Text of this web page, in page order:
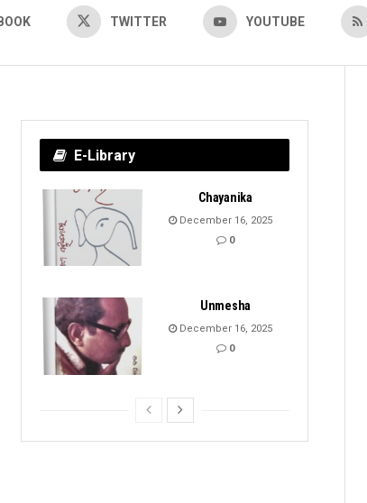
TWITTER YOUTUBE
E-Library
Chayanika
December 16, 2025
0
Unmesha
December 16, 2025
0